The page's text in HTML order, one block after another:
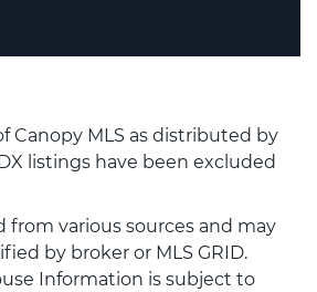
Canopy MLS as distributed by
listings have been excluded
from various sources and may
by broker or MLS GRID.
Information is subject to